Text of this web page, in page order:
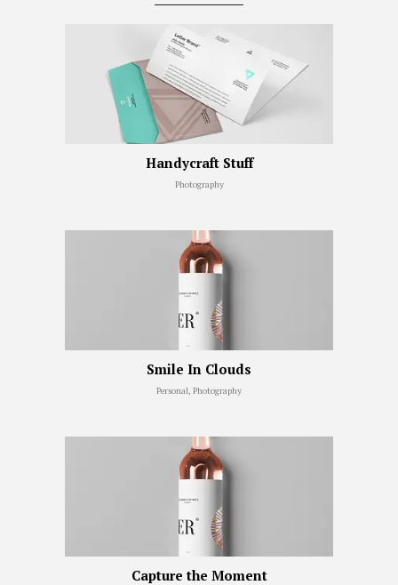
Handycraft Stuff
Photography
Smile In Clouds
Personal, Photography
Capture the Moment